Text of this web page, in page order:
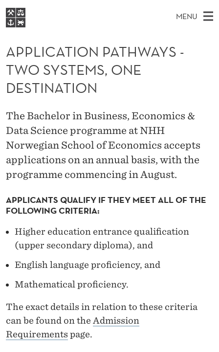
A
P
L
C
A
T
O
P
H
W
Y
S
MENU
A
I
N
M
N
U
NHH EXECUTIVE
LIBRARY
A
C
H
E
B
S
I
T
E
Home
Research
About NHH
Alumni
APPLICATION PATHWAYS -
TWO SYSTEMS, ONE
DESTINATION
The Bachelor in Business, Economics &
Data Science programme at NHH
Norwegian School of Economics accepts
applications on an annual basis, with the
programme commencing in August.
APPLICANTS QUALIFY IF THEY MEET ALL OF THE
FOLLOWING CRITERIA:
Higher education entrance qualification
(upper secondary diploma), and
English language proficiency, and
Mathematical proficiency.
The exact details in relation to these criteria
can be found on the Admission
Requirementspage.